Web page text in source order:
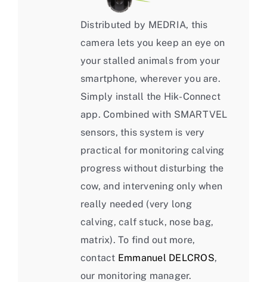
Distributed by MEDRIA, this
camera lets you keep an eye on
your stalled animals from your
smartphone, wherever you are.
Simply install the Hik-Connect
app. Combined with SMARTVEL
sensors, this system is very
practical for monitoring calving
progress without disturbing the
cow, and intervening only when
really needed (very long
calving, calf stuck, nose bag,
matrix). To find out more,
contact Emmanuel DELCROS,
our monitoring manager.